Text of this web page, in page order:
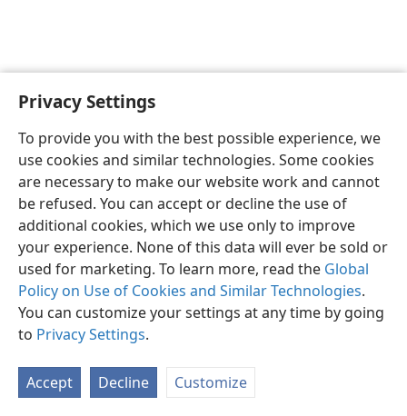
Privacy Settings
To provide you with the best possible experience, we
use cookies and similar technologies. Some cookies
are necessary to make our website work and cannot
be refused. You can accept or decline the use of
additional cookies, which we use only to improve
your experience. None of this data will ever be sold or
used for marketing. To learn more, read the Global
Policy on Use of Cookies and Similar Technologies.
You can customize your settings at any time by going
to Privacy Settings.
Accept Decline Customize
English Preferences
Copyright© 2026 Watch Tower Bible and Tract Society of Pennsylvania
Privacy Settings